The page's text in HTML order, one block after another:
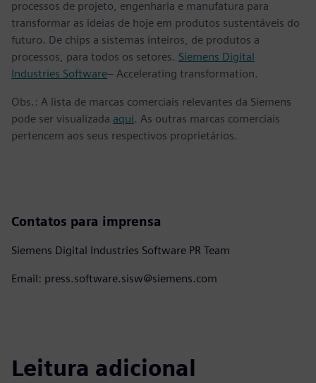
processos de projeto, engenharia e manufatura para
transformar as ideias de hoje em produtos sustentáveis do
futuro. De chips a sistemas inteiros, de produtos a
processos, para todos os setores. Siemens Digital
Industries Software– Accelerating transformation.
Obs.: A lista de marcas comerciais relevantes da Siemens
pode ser visualizada aqui. As outras marcas comerciais
pertencem aos seus respectivos proprietários.
Contatos para imprensa
Siemens Digital Industries Software PR Team
Email: press.software.sisw@siemens.com
Leitura adicional